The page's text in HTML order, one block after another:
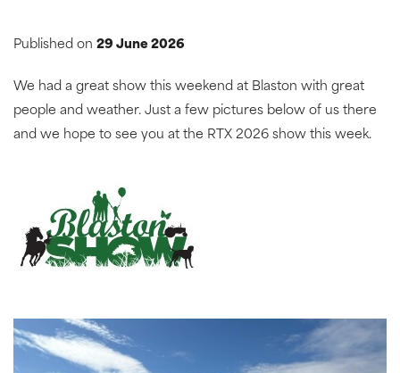
Published on 29 June 2026
We had a great show this weekend at Blaston with great
people and weather. Just a few pictures below of us there
and we hope to see you at the RTX 2026 show this week.